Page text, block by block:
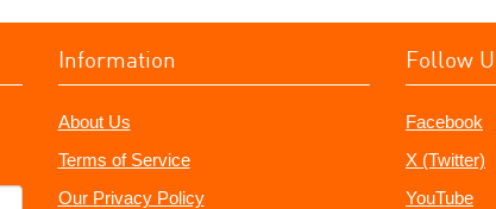
Information
About Us
Terms of Service
Our Privacy Policy
Follow
Facebook
X (Twitter)
YouTube